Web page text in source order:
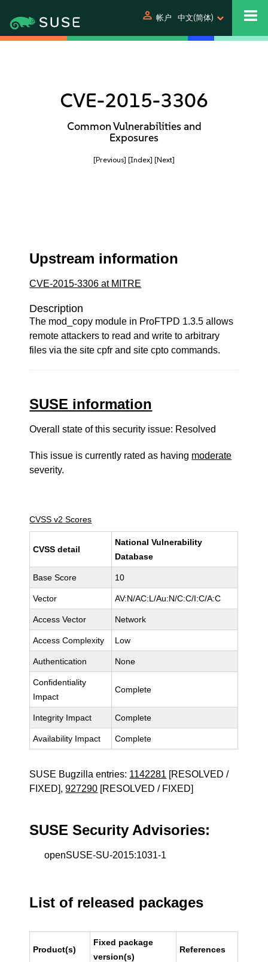
person 帐户 中文(简体)
CVE-2015-3306
Common Vulnerabilities and
Exposures
[Previous] [Index] [Next]
Upstream information
CVE-2015-3306 at MITRE
Description
The mod_copy module in ProFTPD 1.3.5 allows
remote attackers to read and write to arbitrary
files via the site cpfr and site cpto commands.
SUSE information
Overall state of this security issue: Resolved
This issue is currently rated as having moderate
severity.
CVSS v2 Scores
CVSS detail
National Vulnerability
Database
Base Score 10
Vector AV:N/AC:L/Au:N/C:C/I:C/A:C
Access Vector Network
Access Complexity Low
Authentication None
Confidentiality
Impact
Complete
Integrity Impact Complete
Availability Impact Complete
SUSE Bugzilla entries: 1142281 [RESOLVED /
FIXED],927290 [RESOLVED / FIXED]
SUSE Security Advisories:
openSUSE-SU-2015:1031-1
List of released packages
Product(s)
Fixed package
version(s)
References